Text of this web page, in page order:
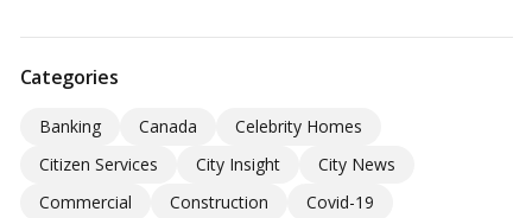
Categories
Banking Canada
Celebrity Homes
Citizen Services
City Insight
City News
Commercial
Construction
Covid-19